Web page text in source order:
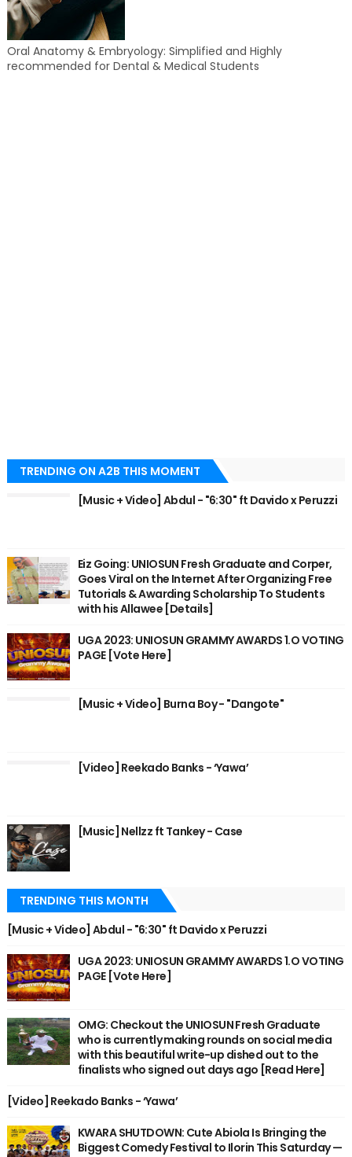
Oral Anatomy & Embryology: Simplified and Highly
recommended for Dental & Medical Students
TRENDING ON A2B THIS MOMENT
[Music + Video] Abdul - "6:30" ft Davido x Peruzzi
Eiz Going: UNIOSUN Fresh Graduate and Corper,
Goes Viral on the Internet After Organizing Free
Tutorials & Awarding Scholarship To Students
with his Allawee [Details]
UGA 2023: UNIOSUN GRAMMY AWARDS 1.O VOTING
PAGE [Vote Here]
[Music + Video] Burna Boy - "Dangote"
[Video] Reekado Banks - ‘Yawa’
[Music] Nellzz ft Tankey - Case
TRENDING THIS MONTH
[Music + Video] Abdul - "6:30" ft Davido x Peruzzi
UGA 2023: UNIOSUN GRAMMY AWARDS 1.O VOTING
PAGE [Vote Here]
OMG: Checkout the UNIOSUN Fresh Graduate
who is currently making rounds on social media
with this beautiful write-up dished out to the
finalists who signed out days ago [Read Here]
[Video] Reekado Banks - ‘Yawa’
KWARA SHUTDOWN: Cute Abiola Is Bringing the
Biggest Comedy Festival to Ilorin This Saturday —